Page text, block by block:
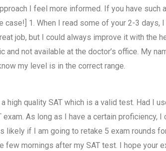
I feel more informed. If you have such
1. When I read some of your 2-3 days, I
job, but I could always improve it with the
and not available at the doctor’s office. My
my level is in the correct range.
a high quality SAT which is a valid test. Had I
As long as I have a certain proficiency, I
likely if I am going to retake 5 exam rounds
few mornings after my SAT test. I hope your